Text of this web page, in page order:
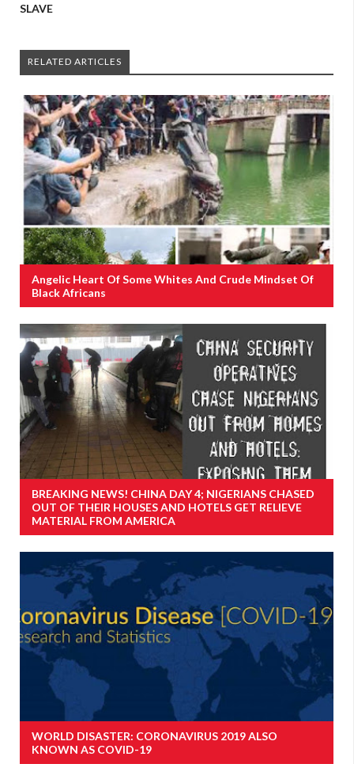
SLAVE
RELATED ARTICLES
Angelic Heart Of Some Whites And Crude Mindset Of
Black Africans
BREAKING NEWS! CHINA DAY 4; NIGERIANS CHASED
OUT OF THEIR HOUSES AND HOTELS GET RELIEVE
MATERIAL FROM AMERICA
WORLD DISASTER: CORONAVIRUS 2019 ALSO
KNOWN AS COVID-19